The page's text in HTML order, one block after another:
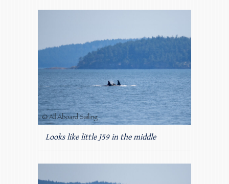
Looks like little J59 in the middle